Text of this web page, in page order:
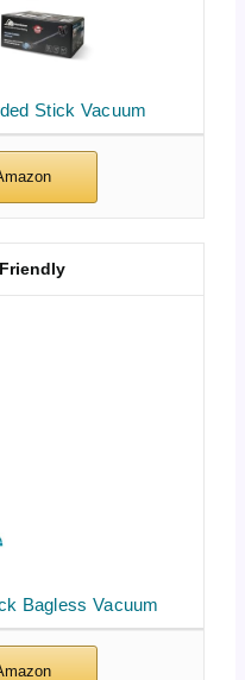
Stick Vacuum
Bagless Vacuum